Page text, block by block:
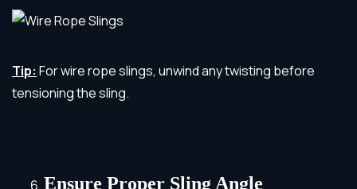
Tip: For wire rope slings, unwind any twisting before
tensioning the sling.
Ensure Proper Sling Angle